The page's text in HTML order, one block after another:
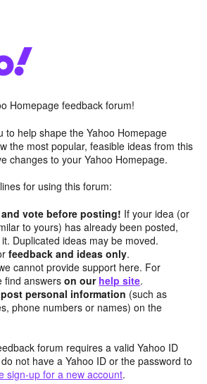
Homepage feedback forum!
to help shape the Yahoo Homepage
the most popular, feasible ideas from this
changes to your Yahoo Homepage.
for using this forum:
vote before posting! If your idea (or
to yours) has already been posted,
Duplicated ideas may be moved.
feedback and ideas only.
cannot provide support here. For
find answerson our help site.
personal information (such as
phone numbers or names) on the
forum requires a valid Yahoo ID
not have a Yahoo ID or the password to
sign-up for a new account.